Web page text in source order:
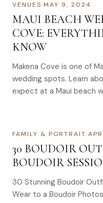
VENUES·MAY 9, 2024
MAUI BEACH
COVE:
KNOW
Makena Cove is one of
wedding spots. Learn
expect at a Maui beach
FAMILY & PORTRAIT·
30 BOUDOIR
BOUDOIR
30 Stunning Boudoir
Wear to a Boudoir